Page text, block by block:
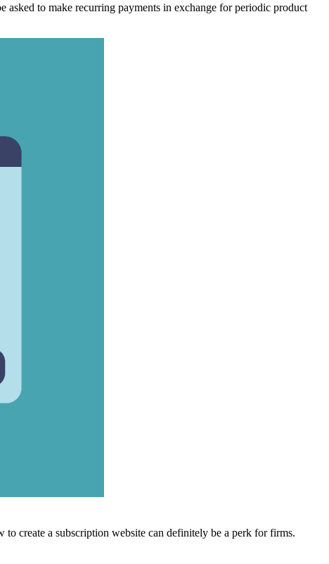
asked to make recurring payments in exchange for periodic product
create a subscription website can definitely be a perk for firms.